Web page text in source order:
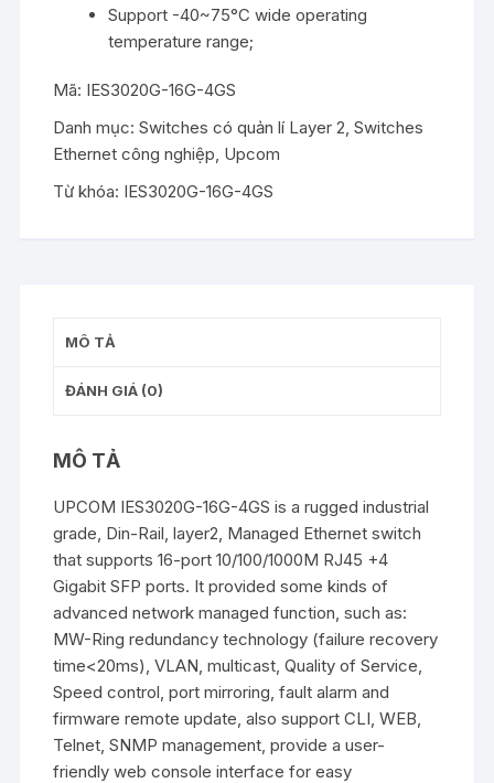
Support -40~75°C wide operating
temperature range;
Mã: IES3020G-16G-4GS
Danh mục:Switches có quản lí Layer 2 ,Switches
Ethernet công nghiệp Upcom
Từ khóa: IES3020G-16G-4GS
MÔ TẢ
ĐÁNH GIÁ (0)
MÔ TẢ
UPCOM IES3020G-16G-4GS is a rugged industrial
grade, Din-Rail, layer2, Managed Ethernet switch
that supports 16-port 10/100/1000M RJ45 +4
Gigabit SFP ports. It provided some kinds of
advanced network managed function, such as:
MW-Ring redundancy technology (failure recovery
time<20ms), VLAN, multicast, Quality of Service,
Speed control, port mirroring, fault alarm and
firmware remote update, also support CLI, WEB,
Telnet, SNMP management, provide a user-
friendly web console interface for easy